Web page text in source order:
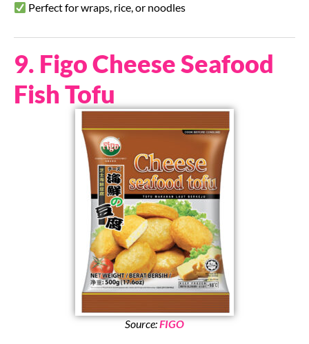
Perfect for wraps, rice, or noodles
9. Figo Cheese Seafood
Fish Tofu
Source:FIGO